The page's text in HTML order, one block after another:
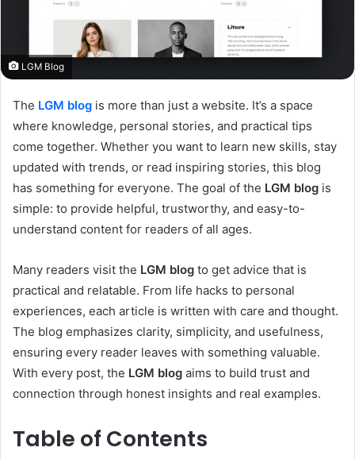
LGM Blog
The LGM blog is more than just a website. It’s a space
where knowledge, personal stories, and practical tips
come together. Whether you want to learn new skills, stay
updated with trends, or read inspiring stories, this blog
has something for everyone. The goal of the LGM blog is
simple: to provide helpful, trustworthy, and easy-to-
understand content for readers of all ages.
Many readers visit the LGM blog to get advice that is
practical and relatable. From life hacks to personal
experiences, each article is written with care and thought.
The blog emphasizes clarity, simplicity, and usefulness,
ensuring every reader leaves with something valuable.
With every post, the LGM blog aims to build trust and
connection through honest insights and real examples.
Table of Contents